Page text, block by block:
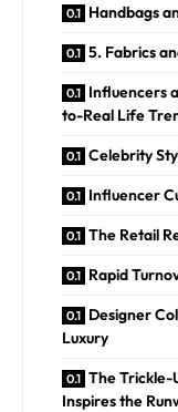
Handbags
5. Fabrics
Influencers
to-Real Life
Celebrity
Influencer
The Retail
Rapid
Designer
Luxury
The Trickle-
Inspires the